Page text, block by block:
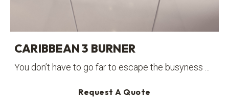
CARIBBEAN 3 BURNER
You don’t have to go far to escape the busyness ...
Request A Quote